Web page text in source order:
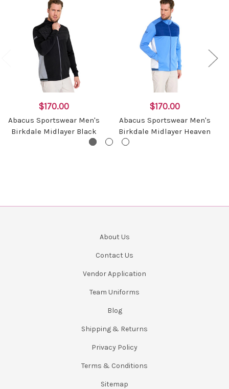
$170.00
Abacus Sportswear Men's
Birkdale Midlayer Black
$170.00
Abacus Sportswear Men's
Birkdale Midlayer Heaven
About Us
Contact Us
Vendor Application
Team Uniforms
Blog
Shipping & Returns
Privacy Policy
Terms & Conditions
Sitemap